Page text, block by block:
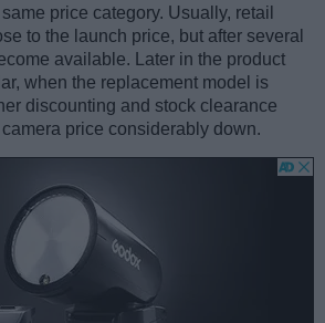
price category. Usually, retail
to the launch price, but after several
available. Later in the product
when the replacement model is
discounting and stock clearance
price considerably down.